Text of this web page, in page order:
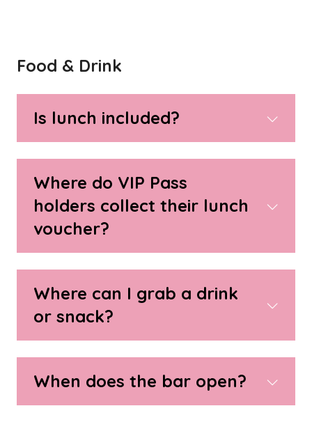
Food & Drink
Is lunch included?
Where do VIP Pass
holders collect their lunch
voucher?
Where can I grab a drink
or snack?
When does the bar open?